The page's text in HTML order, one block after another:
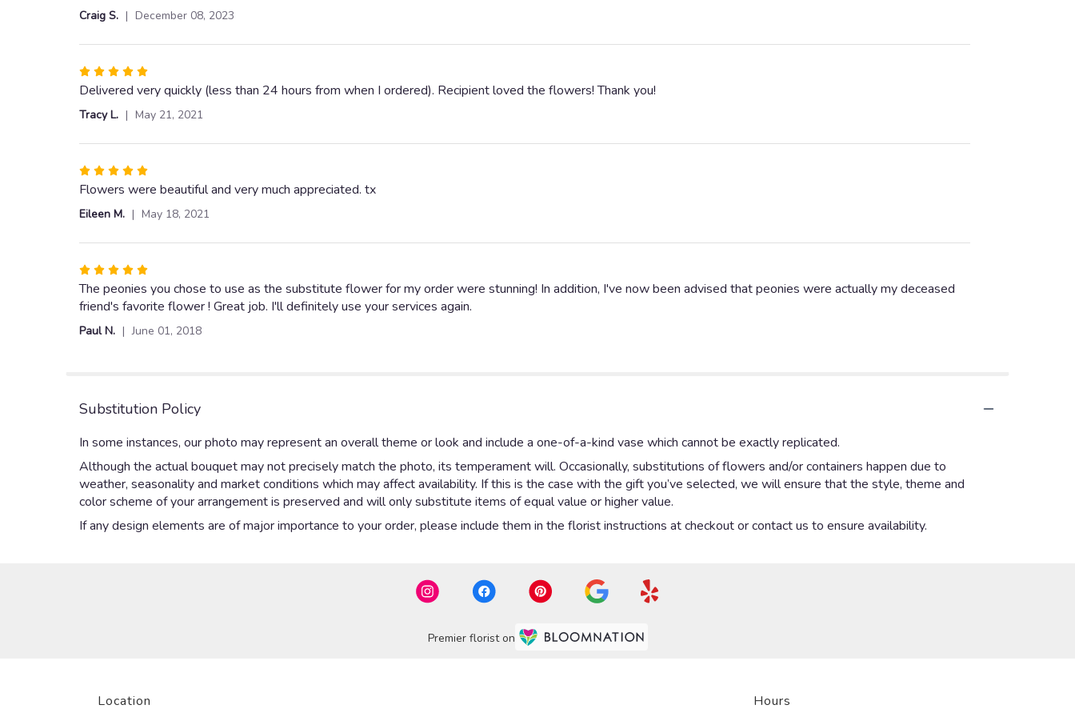
out
5
Craig S. December 08, 2023
Rated
5
out
5
Delivered very quickly (less than 24 hours from when I ordered). Recipient loved the flowers! Thank you!
Tracy L. May 21, 2021
Rated
5
out
5
Flowers were beautiful and very much appreciated. tx
Eileen M. May 18, 2021
Rated
5
out
of
The peonies you chose to use as the substitute flower for my order were stunning! In addition, I've now been advised that peonies were actually my deceased
friend's favorite flower ! Great job. I'll definitely use your services again.
Paul N. June 01, 2018
Substitution Policy
In some instances, our photo may represent an overall theme or look and include a one-of-a-kind vase which cannot be exactly replicated.
Although the actual bouquet may not precisely match the photo, its temperament will. Occasionally, substitutions of flowers and/or containers happen due to
weather, seasonality and market conditions which may affect availability. If this is the case with the gift you’ve selected, we will ensure that the style, theme and
color scheme of your arrangement is preserved and will only substitute items of equal value or higher value.
If any design elements are of major importance to your order, please include them in the florist instructions at checkout or contact us to ensure availability.
Premier florist on
Location
Hours